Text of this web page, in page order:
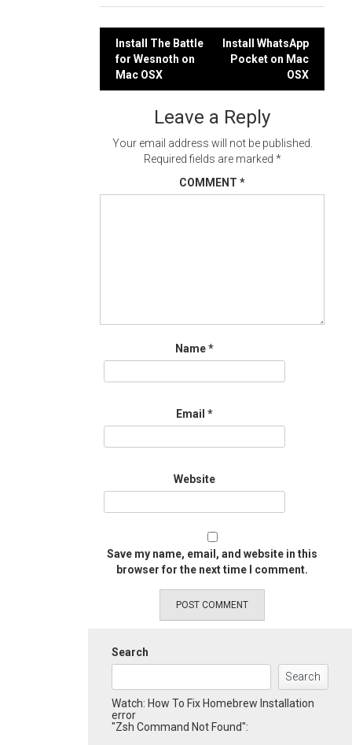
Post
navigation
Install The Battle
for Wesnoth on
Mac OSX
Install WhatsApp
Pocket on Mac
OSX
Leave a Reply
Your email address will not be published.
Required fields are marked *
COMMENT *
Name*
Email *
Website
Save my name, email, and website in this
browser for the next time I comment.
Search
Search
Watch: How To Fix Homebrew Installation
error
"Zsh Command Not Found":